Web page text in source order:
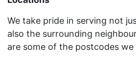
We take pride in serving not
also the surrounding
are some of the postcodes we